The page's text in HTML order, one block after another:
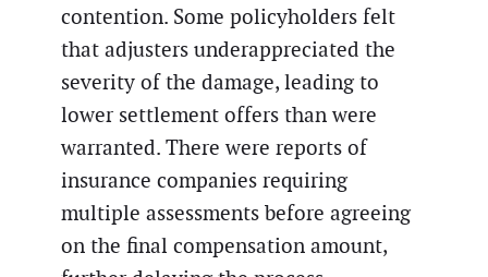
contention. Some policyholders felt
that adjusters underappreciated the
severity of the damage, leading to
lower settlement offers than were
warranted. There were reports of
insurance companies requiring
multiple assessments before agreeing
on the final compensation amount,